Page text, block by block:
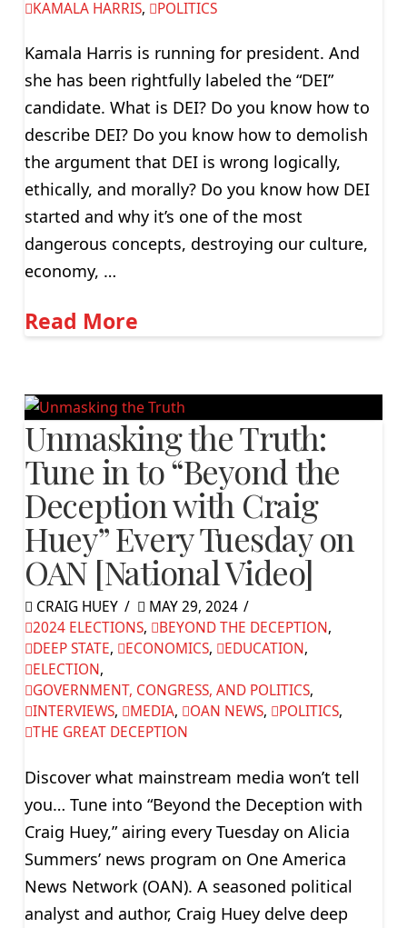
KAMALA HARRIS, POLITICS
Kamala Harris is running for president. And
she has been rightfully labeled the “DEI”
candidate. What is DEI? Do you know how to
describe DEI? Do you know how to demolish
the argument that DEI is wrong logically,
ethically, and morally? Do you know how DEI
started and why it’s one of the most
dangerous concepts, destroying our culture,
economy, …
Read More
Unmasking the Truth:
Tune in to “Beyond the
Deception with Craig
Huey” Every Tuesday on
OAN [National Video]
CRAIG HUEY
MAY 29, 2024
2024 ELECTIONS, BEYOND THE DECEPTION,
DEEP STATE, ECONOMICS, EDUCATION,
ELECTION,
GOVERNMENT, CONGRESS, AND POLITICS,
INTERVIEWS, MEDIA, OAN NEWS, POLITICS,
THE GREAT DECEPTION
Discover what mainstream media won’t tell
you… Tune into “Beyond the Deception with
Craig Huey,” airing every Tuesday on Alicia
Summers’ news program on One America
News Network (OAN). A seasoned political
analyst and author, Craig Huey delve deep